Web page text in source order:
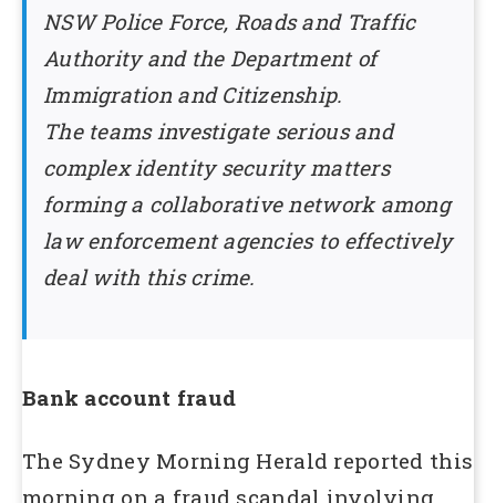
NSW Police Force, Roads and Traffic
Authority and the Department of
Immigration and Citizenship.
The teams investigate serious and
complex identity security matters
forming a collaborative network among
law enforcement agencies to effectively
deal with this crime.
Bank account fraud
The Sydney Morning Herald reported this
morning on a fraud scandal involving